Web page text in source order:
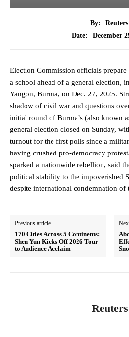
By:
Reuters
Date:
December
Election Commission officials
a school ahead of a general election,
Yangon, Burma, on Dec. 27, 2025.
shadow of civil war and questions
initial round of Burma’s (also known
general election closed on Sunday,
turnout for the first polls since a
having crushed pro-democracy
sparked a nationwide rebellion, said
political stability to the impoverished
despite international condemnation of
Previous article
170 Cities Across 5 Continents:
Shen Yun Kicks Off 2026 Tour
to Audience Acclaim
Reuters